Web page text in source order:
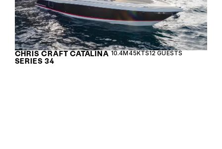
CHRIS CRAFT CATALINA
SERIES 34
10.4M45KTS12 GUESTS